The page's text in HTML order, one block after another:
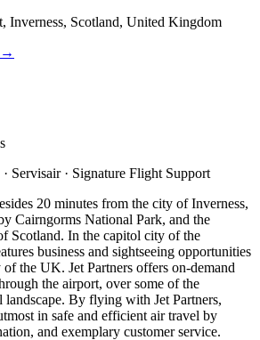
Inverness, Scotland, United Kingdom
→
s
Servisair · Signature Flight Support
20 minutes from the city of Inverness,
Cairngorms National Park, and the
Scotland. In the capitol city of the
business and sightseeing opportunities
the UK. Jet Partners offers on-demand
the airport, over some of the
landscape. By flying with Jet Partners,
in safe and efficient air travel by
and exemplary customer service.